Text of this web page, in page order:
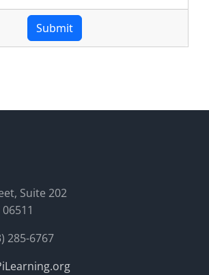
t, Suite 202
285-6767